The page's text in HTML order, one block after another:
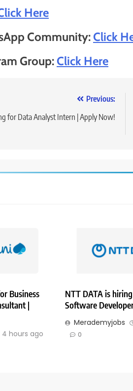
Here
Community:Click
Group:Click Here
Previous:
for Data Analyst Intern | Apply Now!
Business
|
4 hours ago
NTT DATA is
Software
Merademyjobs
0